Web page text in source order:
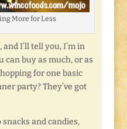
More for Less
I’ll tell you, I’m in
can buy as much, or as
for one basic
party? They’ve got
and candies,